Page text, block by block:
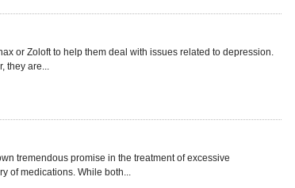
or Zoloft to help them deal with issues related to depression.
they are...
tremendous promise in the treatment of excessive
of medications. While both...